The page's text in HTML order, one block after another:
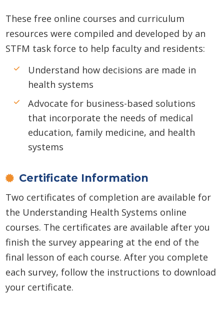
These free online courses and curriculum
resources were compiled and developed by an
STFM task force to help faculty and residents:
Understand how decisions are made in
health systems
Advocate for business-based solutions
that incorporate the needs of medical
education, family medicine, and health
systems
Certificate Information
Two certificates of completion are available for
the Understanding Health Systems online
courses. The certificates are available after you
finish the survey appearing at the end of the
final lesson of each course. After you complete
each survey, follow the instructions to download
your certificate.